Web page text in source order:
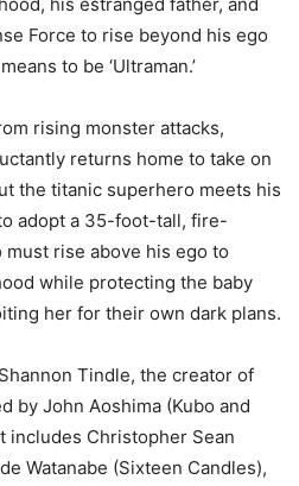
Force to rise beyond his ego
to be ‘Ultraman.’
rising monster attacks,
returns home to take on
the titanic superhero meets his
adopt a 35-foot-tall, fire-
rise above his ego to
while protecting the baby
her for their own dark plans.
Tindle, the creator of
by John Aoshima (Kubo and
includes Christopher Sean
Watanabe (Sixteen Candles),